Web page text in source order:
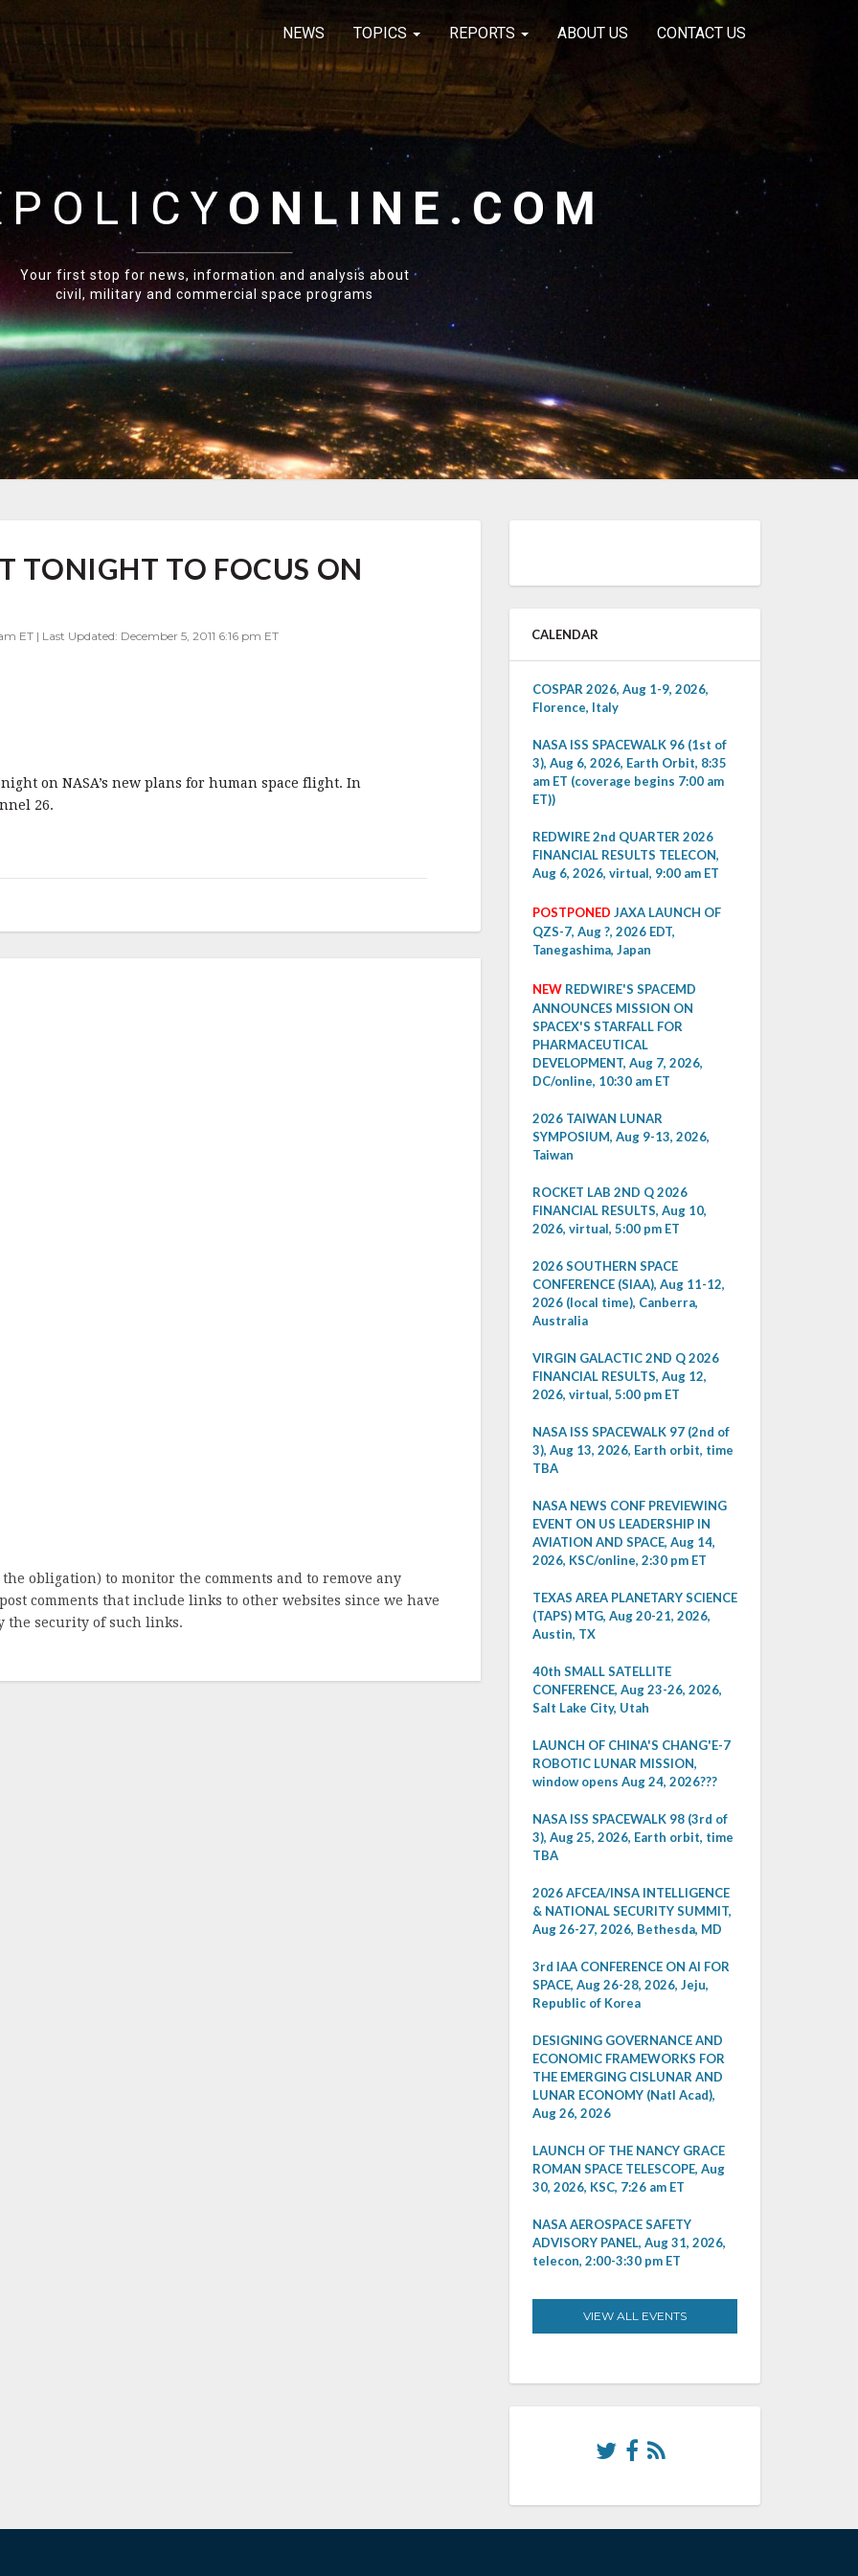
NEWS TOPICS REPORTS ABOUT US CONTACT US
POLICYONLINE.COM
Your first stop for news, information and analysis about
civil, military and commercial space programs
TONIGHT TO FOCUS ON
ET | Last Updated: December 5, 2011 6:16 pm ET
on NASA’s new plans for human space flight. In
26.
obligation) to monitor the comments and to remove any
comments that include links to other websites since we have
the security of such links.
CALENDAR
COSPAR 2026, Aug 1-9, 2026,
Florence, Italy
NASA ISS SPACEWALK 96 (1st of
3), Aug 6, 2026, Earth Orbit, 8:35
am ET (coverage begins 7:00 am
ET))
REDWIRE 2nd QUARTER 2026
FINANCIAL RESULTS TELECON,
Aug 6, 2026, virtual, 9:00 am ET
POSTPONED JAXA LAUNCH OF
QZS-7, Aug ?, 2026 EDT,
Tanegashima, Japan
NEW REDWIRE'S SPACEMD
ANNOUNCES MISSION ON
SPACEX'S STARFALL FOR
PHARMACEUTICAL
DEVELOPMENT, Aug 7, 2026,
DC/online, 10:30 am ET
2026 TAIWAN LUNAR
SYMPOSIUM, Aug 9-13, 2026,
Taiwan
ROCKET LAB 2ND Q 2026
FINANCIAL RESULTS, Aug 10,
2026, virtual, 5:00 pm ET
2026 SOUTHERN SPACE
CONFERENCE (SIAA), Aug 11-12,
2026 (local time), Canberra,
Australia
VIRGIN GALACTIC 2ND Q 2026
FINANCIAL RESULTS, Aug 12,
2026, virtual, 5:00 pm ET
NASA ISS SPACEWALK 97 (2nd of
3), Aug 13, 2026, Earth orbit, time
TBA
NASA NEWS CONF PREVIEWING
EVENT ON US LEADERSHIP IN
AVIATION AND SPACE, Aug 14,
2026, KSC/online, 2:30 pm ET
TEXAS AREA PLANETARY SCIENCE
(TAPS) MTG, Aug 20-21, 2026,
Austin, TX
40th SMALL SATELLITE
CONFERENCE, Aug 23-26, 2026,
Salt Lake City, Utah
LAUNCH OF CHINA'S CHANG'E-7
ROBOTIC LUNAR MISSION,
window opens Aug 24, 2026???
NASA ISS SPACEWALK 98 (3rd of
3), Aug 25, 2026, Earth orbit, time
TBA
2026 AFCEA/INSA INTELLIGENCE
& NATIONAL SECURITY SUMMIT,
Aug 26-27, 2026, Bethesda, MD
3rd IAA CONFERENCE ON AI FOR
SPACE, Aug 26-28, 2026, Jeju,
Republic of Korea
DESIGNING GOVERNANCE AND
ECONOMIC FRAMEWORKS FOR
THE EMERGING CISLUNAR AND
LUNAR ECONOMY (Natl Acad),
Aug 26, 2026
LAUNCH OF THE NANCY GRACE
ROMAN SPACE TELESCOPE, Aug
30, 2026, KSC, 7:26 am ET
NASA AEROSPACE SAFETY
ADVISORY PANEL, Aug 31, 2026,
telecon, 2:00-3:30 pm ET
VIEW ALL EVENTS